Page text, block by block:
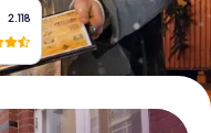
2.118